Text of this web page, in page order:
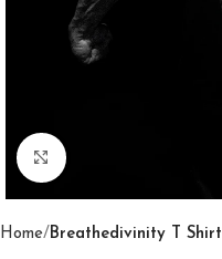
Click to enlarge
Home Breathedivinity T Shirt